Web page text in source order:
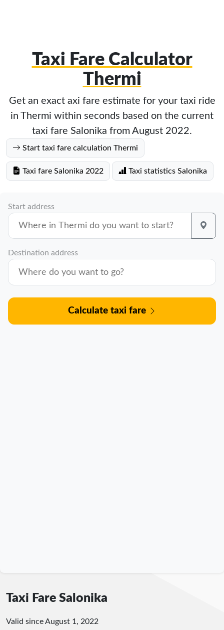
Taxi Fare Calculator
Thermi
Get an exact axi fare estimate for your taxi ride
in Thermi within seconds based on the current
taxi fare Salonika from August 2022.
Start taxi fare calculation Thermi
Taxi fare Salonika 2022 Taxi statistics Salonika
Start address
Destination address
Calculate taxi fare
Taxi Fare Salonika
Valid since August 1, 2022